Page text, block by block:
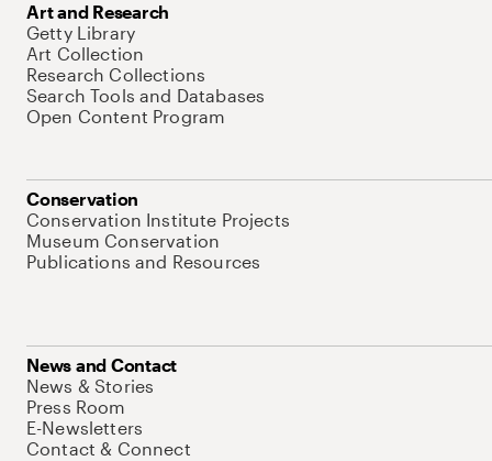
Art and Research
Getty Library
Art Collection
Research Collections
Search Tools and Databases
Open Content Program
Conservation
Conservation Institute Projects
Museum Conservation
Publications and Resources
News and Contact
News & Stories
Press Room
E-Newsletters
Contact & Connect